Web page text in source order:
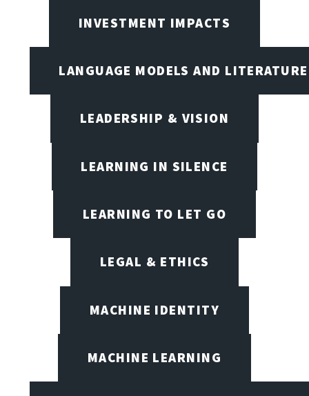
INVESTMENT IMPACTS
LANGUAGE MODELS AND LITERATURE
LEADERSHIP & VISION
LEARNING IN SILENCE
LEARNING TO LET GO
LEGAL & ETHICS
MACHINE IDENTITY
MACHINE LEARNING